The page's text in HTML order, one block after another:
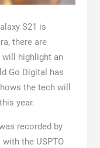
S21 is
there are
will highlight an
Go Digital has
the tech will
year.
recorded by
the USPTO